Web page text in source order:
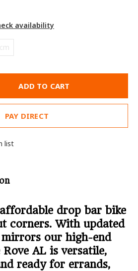
availability
ADD TO CART
PAY DIRECT
list
drop bar bike
corners. With updated
our high-end
AL is versatile,
ready for errands,